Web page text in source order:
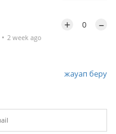
2 week ago
+ 0 –
жауап беру